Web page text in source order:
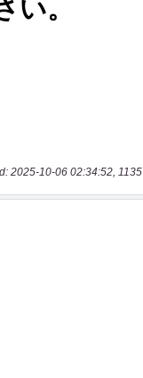
2025-10-06 02:34:52,